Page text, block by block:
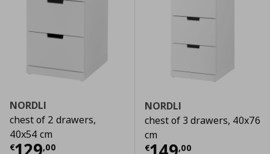
NORDLI
chest of 2 drawers,
40x54 cm
€ ,00
Current price € 129,00
NORDLI
chest of 3 drawers, 40x76
cm
€ ,00